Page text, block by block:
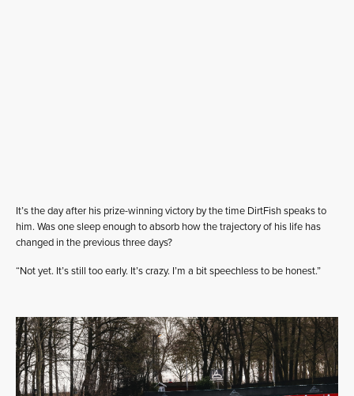
It’s the day after his prize-winning victory by the time DirtFish speaks to
him. Was one sleep enough to absorb how the trajectory of his life has
changed in the previous three days?
“Not yet. It’s still too early. It’s crazy. I’m a bit speechless to be honest.”